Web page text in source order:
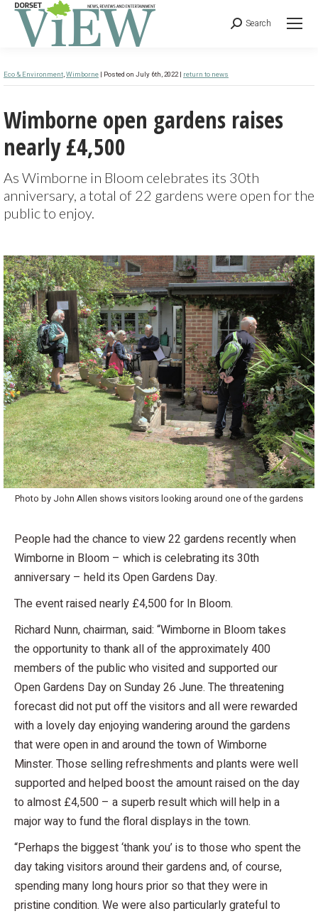
Search
Eco & Environment,Wimborne | Posted on July 6th, 2022 | return to news
Wimborne open gardens raises
nearly £4,500
As Wimborne in Bloom celebrates its 30th
anniversary, a total of 22 gardens were open for the
public to enjoy.
Photo by John Allen shows visitors looking around one of the gardens
People had the chance to view 22 gardens recently when
Wimborne in Bloom – which is celebrating its 30th
anniversary – held its Open Gardens Day.
The event raised nearly £4,500 for In Bloom.
Richard Nunn, chairman, said: “Wimborne in Bloom takes
the opportunity to thank all of the approximately 400
members of the public who visited and supported our
Open Gardens Day on Sunday 26 June. The threatening
forecast did not put off the visitors and all were rewarded
with a lovely day enjoying wandering around the gardens
that were open in and around the town of Wimborne
Minster. Those selling refreshments and plants were well
supported and helped boost the amount raised on the day
to almost £4,500 – a superb result which will help in a
major way to fund the floral displays in the town.
“Perhaps the biggest ‘thank you’ is to those who spent the
day taking visitors around their gardens and, of course,
spending many long hours prior so that they were in
pristine condition. We were also particularly grateful to